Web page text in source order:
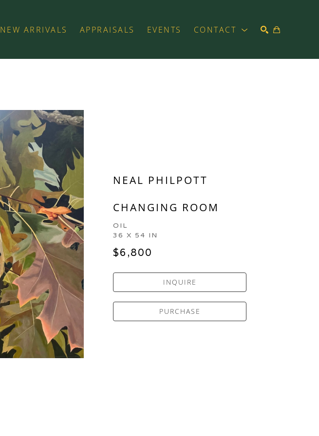
NEW ARRIVALS APPRAISALS EVENTS CONTACT
NEAL PHILPOTT
CHANGING ROOM
OIL
36 X 54 IN
$6,800
INQUIRE
PURCHASE